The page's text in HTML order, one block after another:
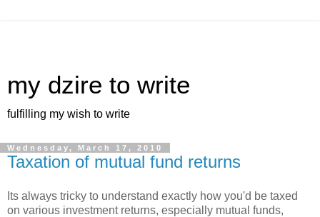
my dzire to write
fulfilling my wish to write
Wednesday, March 17, 2010
Taxation of mutual fund returns
Its always tricky to understand exactly how you'd be taxed
on various investment returns, especially mutual funds,